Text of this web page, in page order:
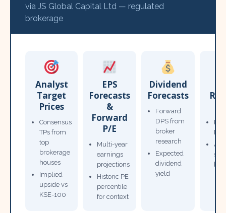
via JS Global Capital Ltd — regulated
brokerage
Analyst
Target
Prices
Consensus
TPs from
top
brokerage
houses
Implied
upside vs
KSE-100
EPS
Forecasts
&
Forward
P/E
Multi-year
earnings
projections
Historic PE
percentile
for context
Dividend
Forecasts
Forward
DPS from
broker
research
Expected
dividend
yield